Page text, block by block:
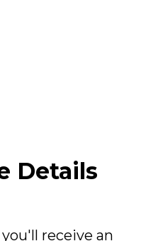
Details
receive an